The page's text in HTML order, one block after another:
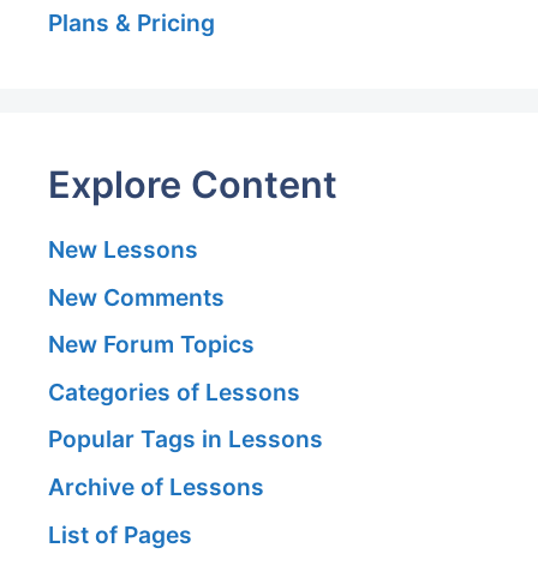
Plans & Pricing
Explore Content
New Lessons
New Comments
New Forum Topics
Categories of Lessons
Popular Tags in Lessons
Archive of Lessons
List of Pages